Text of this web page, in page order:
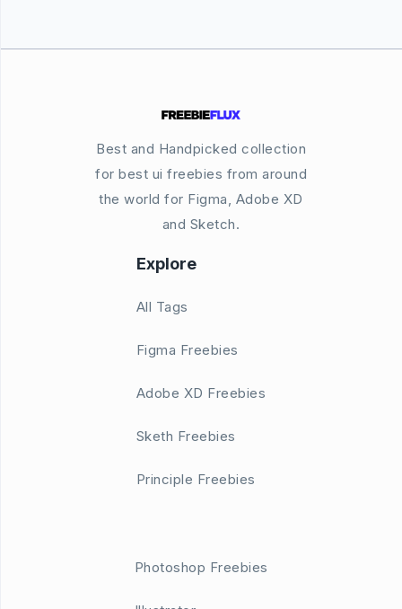
Best and Handpicked collection
for best ui freebies from around
the world for Figma, Adobe XD
and Sketch.
Explore
All Tags
Figma Freebies
Adobe XD Freebies
Sketh Freebies
Principle Freebies
Photoshop Freebies